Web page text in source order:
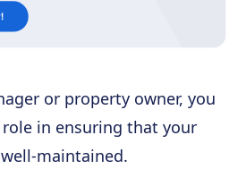
or property owner, you
in ensuring that your
maintained.